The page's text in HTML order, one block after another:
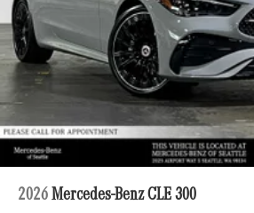
2026 Mercedes-Benz CLE 300